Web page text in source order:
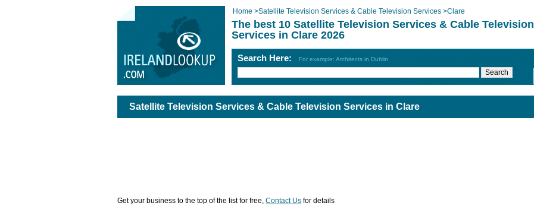
Home >Satellite Television Services & Cable Television Services >Clare
The best 10 Satellite Television Services & Cable Television
Services in Clare 2026
Search Here: For example: Architects in Dublin
Satellite Television Services & Cable Television Services in Clare
Get your business to the top of the list for free, Contact Us for details